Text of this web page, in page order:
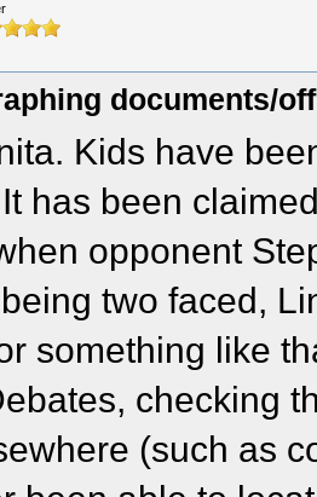
documents/
Kids have
has been
opponent
two faced,
something like
checking
(such as